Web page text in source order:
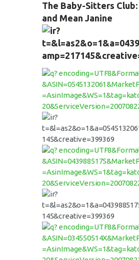
The Baby-Sitters Club:
and Mean Janine